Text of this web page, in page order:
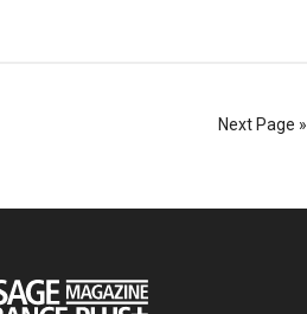
Next Page »